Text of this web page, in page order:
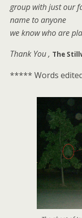
group with just our
name to anyone
we know who are
Thank You , The
***** Words